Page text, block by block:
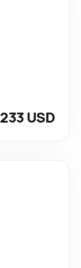
233 USD